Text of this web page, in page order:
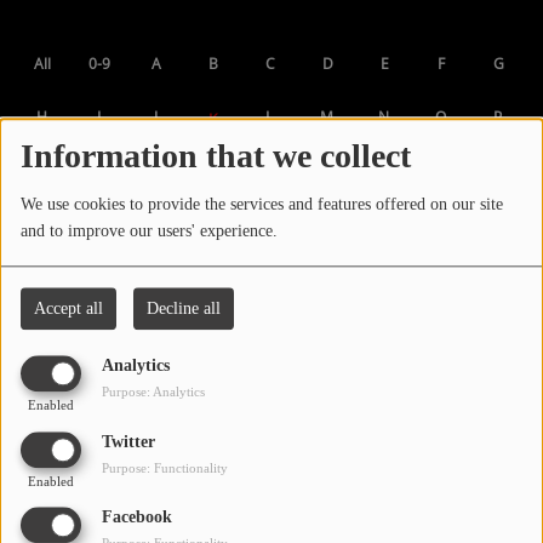
Information that we collect
We use cookies to provide the services and features offered on our site
and to improve our users' experience.
Accept all Decline all
Analytics
Enabled
Purpose: Analytics
Twitter
Enabled
Purpose: Functionality
Facebook
Media
PHOTOS
PODCASTS
VIDEOS
Participate
DEDICATIONS
All 0-9 A B C D E F G
H I J K L M N O P
Q R S T U V W
Z